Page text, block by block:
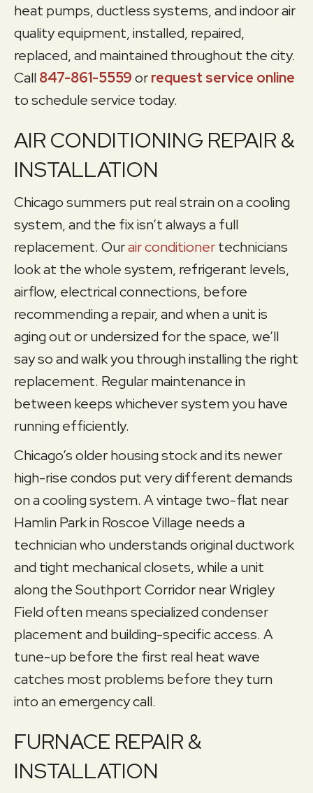
heat pumps, ductless systems, and indoor air
quality equipment, installed, repaired,
replaced, and maintained throughout the city.
Call847-861-5559orrequest service online
to schedule service today.
AIR CONDITIONING REPAIR &
INSTALLATION
Chicago summers put real strain on a cooling
system, and the fix isn’t always a full
replacement. Ourair conditionertechnicians
look at the whole system, refrigerant levels,
airflow, electrical connections, before
recommending a repair, and when a unit is
aging out or undersized for the space, we’ll
say so and walk you through installing the right
replacement. Regular maintenance in
between keeps whichever system you have
running efficiently.
Chicago’s older housing stock and its newer
high-rise condos put very different demands
on a cooling system. A vintage two-flat near
Hamlin Park in Roscoe Village needs a
technician who understands original ductwork
and tight mechanical closets, while a unit
along the Southport Corridor near Wrigley
Field often means specialized condenser
placement and building-specific access. A
tune-up before the first real heat wave
catches most problems before they turn
into an emergency call.
FURNACE REPAIR &
INSTALLATION